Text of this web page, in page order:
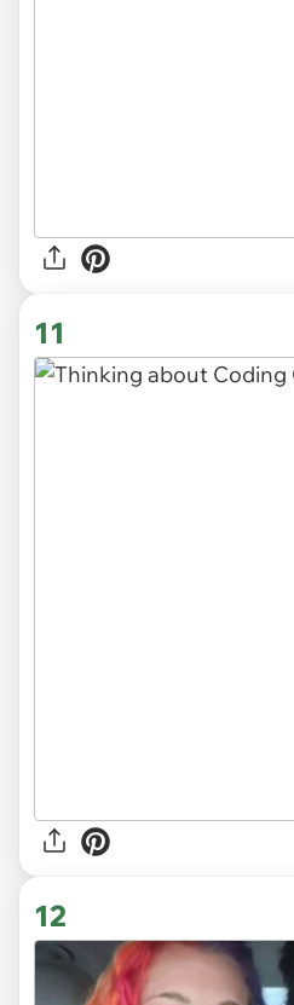
11
12